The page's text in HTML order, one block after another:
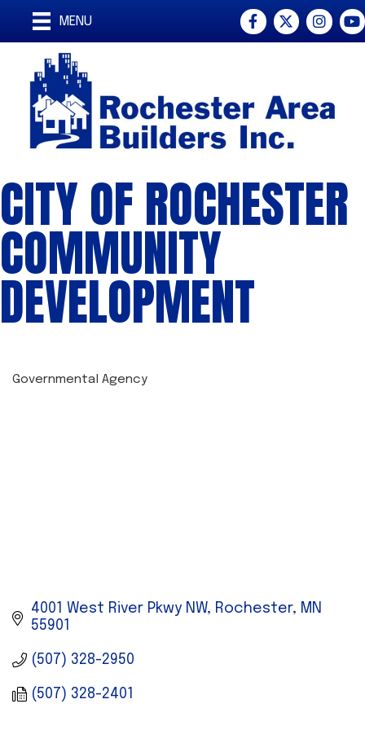
MENU Facebook
Twitter
CITY OF ROCHESTER
COMMUNITY
DEVELOPMENT
Governmental Agency
4001 West River Pkwy NW Rochester
MN
55901
(507) 328-2950
(507) 328-2401